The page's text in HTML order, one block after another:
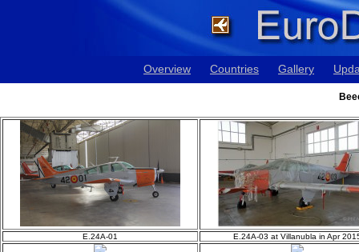
Overview Countries Gallery
E.24A-01 E.24A-03 at Villanubla in Apr